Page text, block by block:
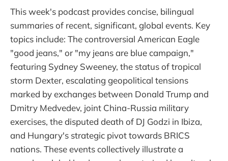
This week's podcast provides concise, bilingual
summaries of recent, significant, global events. Key
topics include: The controversial American Eagle
"good jeans," or "my jeans are blue campaign,"
featuring Sydney Sweeney, the status of tropical
storm Dexter, escalating geopolitical tensions
marked by exchanges between Donald Trump and
Dmitry Medvedev, joint China-Russia military
exercises, the disputed death of DJ Godzi in Ibiza,
and Hungary's strategic pivot towards BRICS
nations. These events collectively illustrate a